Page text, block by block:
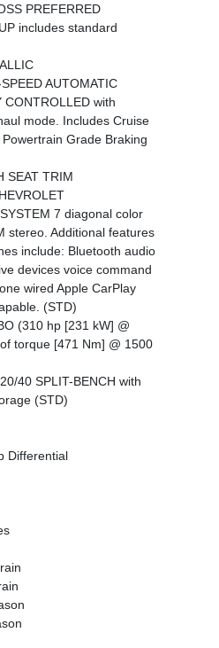
PREFERRED
includes standard
AUTOMATIC
CONTROLLED with
mode. Includes Cruise
Grade Braking
SEAT TRIM
7 diagonal color
stereo. Additional features
include: Bluetooth audio
devices voice command
wired Apple CarPlay
(STD)
(310 hp [231 kW] @
torque [471 Nm] @ 1500
40 SPLIT-BENCH with
(STD)
Differential